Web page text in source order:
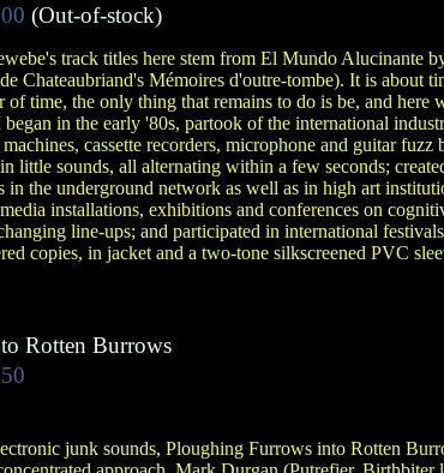
(Out-of-stock)
track titles here stem from El Mundo Alucinante
Chateaubriand's Mémoires d'outre-tombe). It is about
time, the only thing that remains to do is be, and here
in the early '80s, partook of the international
cassette recorders, microphone and guitar
little sounds, all alternating within a few seconds;
in the underground network as well as in high art
installations, exhibitions and conferences on
line-ups; and participated in international
copies, in jacket and a two-tone silkscreened PVC
Rotten Burrows
junk sounds, Ploughing Furrows into Rotten